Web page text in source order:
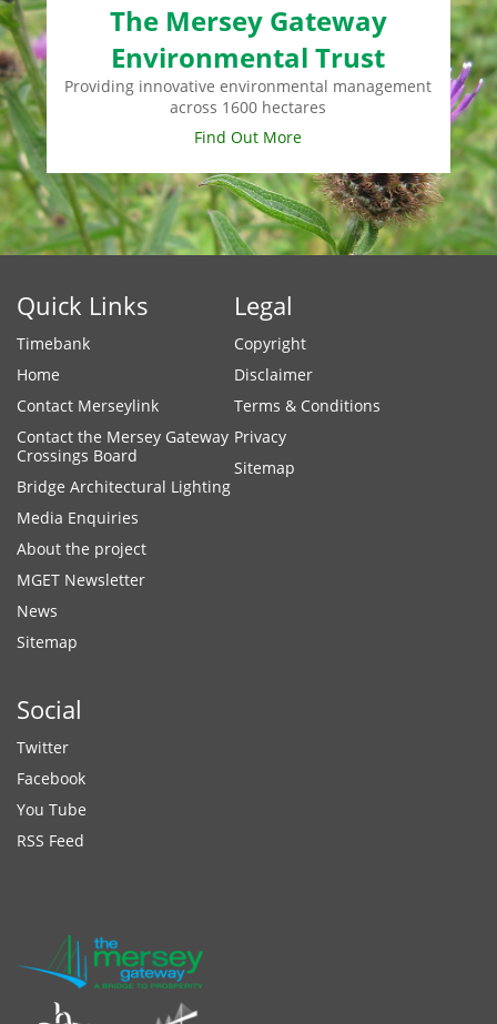
The Mersey Gateway
Environmental Trust
Providing innovative environmental management
across 1600 hectares
Find Out More
Quick Links
Timebank
Home
Contact Merseylink
Contact the Mersey Gateway
Crossings Board
Bridge Architectural Lighting
Media Enquiries
About the project
MGET Newsletter
News
Sitemap
Legal
Copyright
Disclaimer
Terms & Conditions
Privacy
Sitemap
Social
Twitter
Facebook
You Tube
RSS Feed